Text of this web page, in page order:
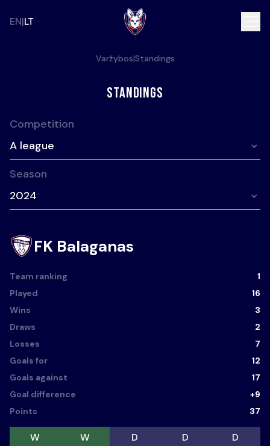
EN LT
Varžybos|Standings
Standings
Competition
A league
Season
2024
Team ranking 1
FK Balaganas
Played
16
Wins
3
Draws
2
Losses
7
Goals for
12
Goals against
17
Goal difference
+9
Points
37
W W D D D